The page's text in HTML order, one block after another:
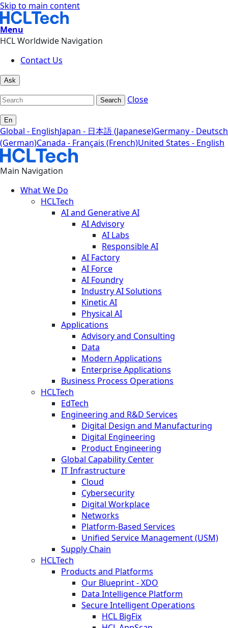
Skip to main content
Menu
HCL Worldwide Navigation
Contact Us
Ask
Search Close
En
Global - EnglishJapan - 日本語 (Japanese)Germany - Deutsch
(German)Canada - Français (French)United States - English
Main Navigation
What We Do
HCLTech
AI and Generative AI
AI Advisory
AI Labs
Responsible AI
AI Factory
AI Force
AI Foundry
Industry AI Solutions
Kinetic AI
Physical AI
Applications
Advisory and Consulting
Data
Modern Applications
Enterprise Applications
Business Process Operations
HCLTech
EdTech
Engineering and R&D Services
Digital Design and Manufacturing
Digital Engineering
Product Engineering
Global Capability Center
IT Infrastructure
Cloud
Cybersecurity
Digital Workplace
Networks
Platform-Based Services
Unified Service Management (USM)
Supply Chain
HCLTech
Products and Platforms
Our Blueprint - XDO
Data Intelligence Platform
Secure Intelligent Operations
HCL BigFix